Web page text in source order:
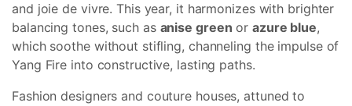
and joie de vivre. This year, it harmonizes with brighter
balancing tones, such as anise green orazure blue,
which soothe without stifling, channeling the impulse of
Yang Fire into constructive, lasting paths.
Fashion designers and couture houses, attuned to